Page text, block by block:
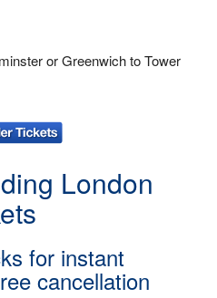
or Greenwich to Tower
London
for instant
cancellation